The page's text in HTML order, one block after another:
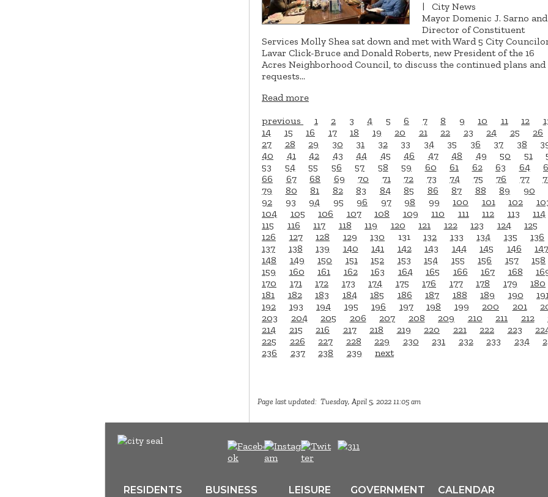
|
City News
Mayor Domenic J. Sarno and
Director of Constituent
Services Molly Shea sat down and met with Ward 5 City
Lavar Click-Bruce and Donald Roberts, new President of the 16
Acres Neighborhood Council, to discuss the continued plans and
requests…
Read more
previous 1 2 3 4 5 6 7 8 9 10 11 12
14
15 16 17 18 19 20 21 22 23 24 25
26
27
28 29 30 31 32 33 34 35 36 37 38
40
41 42 43 44 45 46 47 48 49 50 51
53
54 55 56 57 58 59 60 61 62 63 64
66
67 68 69 70 71 72 73 74 75 76 77
79
80 81 82 83 84 85 86 87 88 89 90
92
93 94 95 96 97 98 99 100 101 102
104
105 106 107 108 109 110 111 112 113
114
115
116 117 118 119 120 121 122 123 124
125
126
127 128 129 130 131 132 133 134 135
136
137
138 139 140 141 142 143 144 145 146
147
148
149 150 151 152 153 154 155 156 157
158
159
160 161 162 163 164 165 166 167 168
170
171 172 173 174 175 176 177 178 179
180
181
182 183 184 185 186 187 188 189 190
192
193 194 195 196 197 198 199 200 201
203
204 205 206 207 208 209 210 211 212
214
215 216 217 218 219 220 221 222 223
225
226 227 228 229 230 231 232 233 234
236
237 238 239 next
Page last updated: Tuesday, April 5, 2022 11:05 am
RESIDENTS BUSINESS LEISURE GOVERNMENT CALENDAR